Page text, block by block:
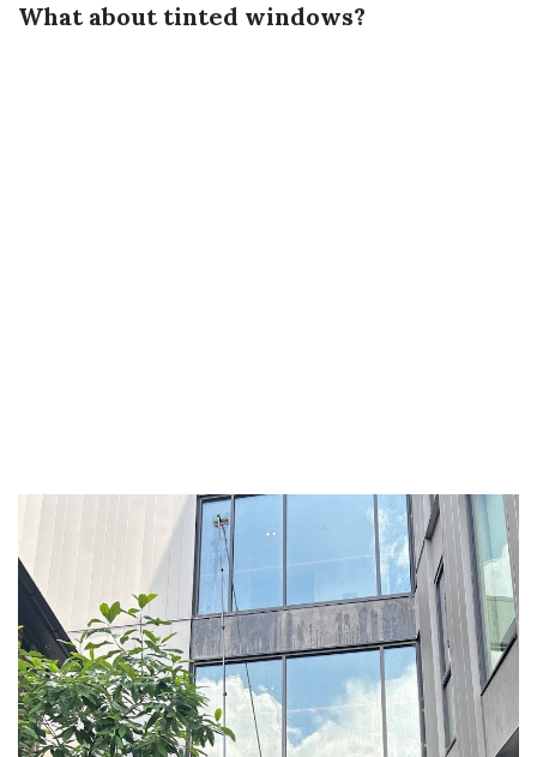
What about tinted windows?